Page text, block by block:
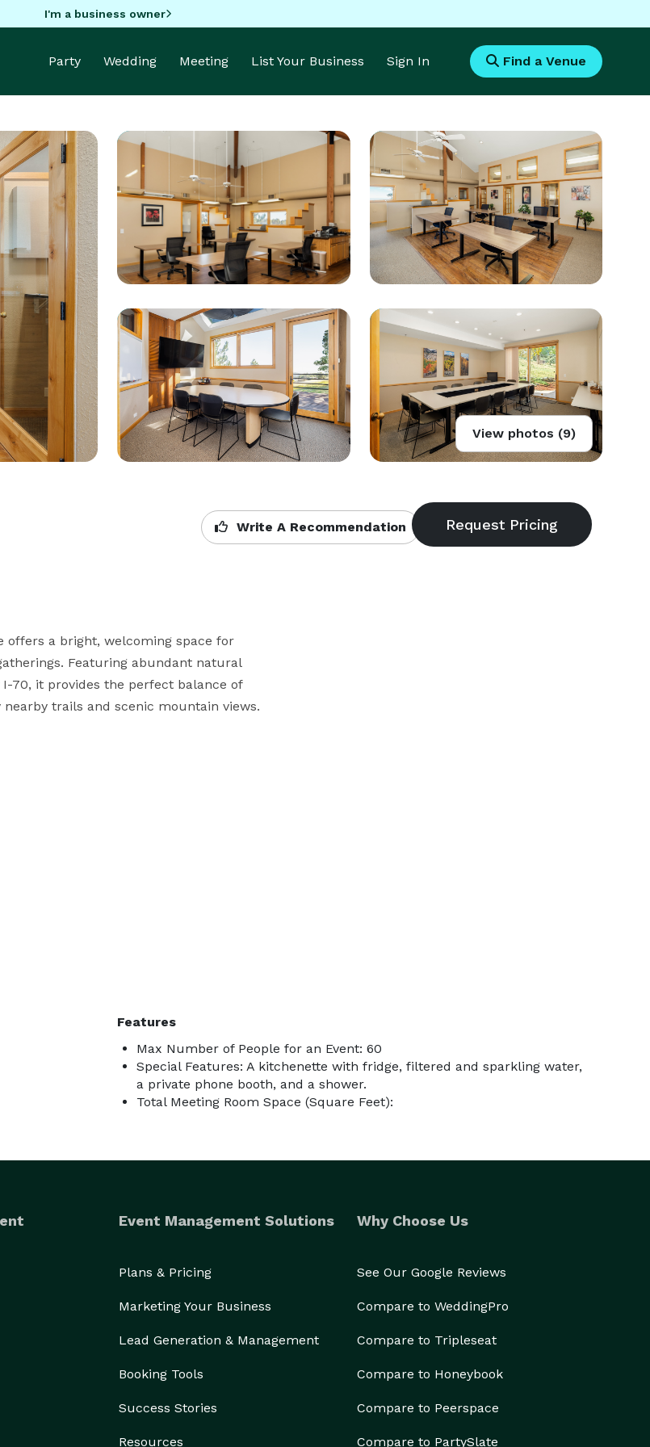
I'm a business owner
Party Wedding Meeting List Your Business Sign In Find a Venue
View photos (9)
Write A Recommendation
offers a bright, welcoming space for
Featuring abundant natural
70, it provides the perfect balance of
trails and scenic mountain views.
Features
Max Number of People for an Event: 60
Special Features: A kitchenette with fridge, filtered and sparkling water,
a private phone booth, and a shower.
Total Meeting Room Space (Square Feet):
Event Management Solutions
Plans & Pricing
Marketing Your Business
Lead Generation & Management
Booking Tools
Success Stories
Resources
Why Choose Us
See Our Google Reviews
Compare to WeddingPro
Compare to Tripleseat
Compare to Honeybook
Compare to Peerspace
Compare to PartySlate